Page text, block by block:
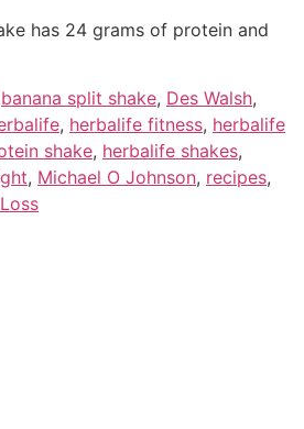
has 24 grams of protein and
banana split shake, Des Walsh,
, herbalife fitness, herbalife
shake, herbalife shakes,
, Michael O Johnson, recipes,